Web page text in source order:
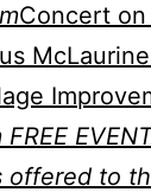
Concert
McLaurine
FREE EVENT
offered to